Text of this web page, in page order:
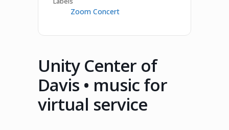
Zoom Concert
Unity Center of
Davis • music for
virtual service